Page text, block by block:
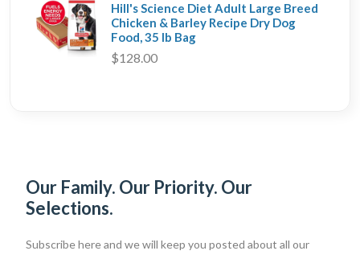
Hill's Science Diet Adult Large Breed
Chicken & Barley Recipe Dry Dog
Food, 35 lb Bag
$128.00
Our Family. Our Priority. Our
Selections.
Subscribe here and we will keep you posted about all our